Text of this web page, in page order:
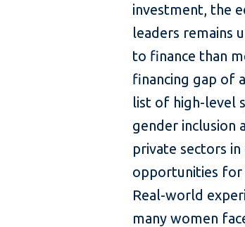
investment, the
leaders remains
to finance than
financing gap of
list of high-level
gender inclusion
private sectors
opportunities for
Real-world
many women